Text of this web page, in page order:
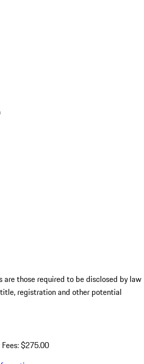
are those required to be disclosed by law
registration and other potential
$275.00